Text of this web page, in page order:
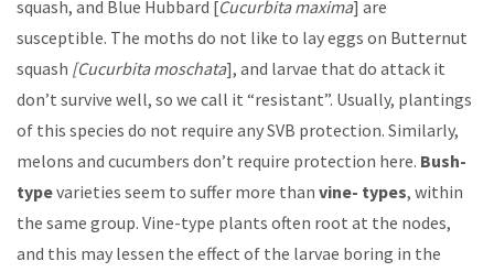
squash, and Blue Hubbard [Cucurbitamaxima] are
susceptible. The moths do not like to lay eggs on Butternut
squash [Cucurbita moschata], and larvae that do attack it
don’t survive well, so we call it “resistant”. Usually, plantings
of this species do not require any SVB protection. Similarly,
melons and cucumbers don’t require protection here. Bush-
typevarieties seem to suffer more than vine- types, within
the same group. Vine-type plants often root at the nodes,
and this may lessen the effect of the larvae boring in the